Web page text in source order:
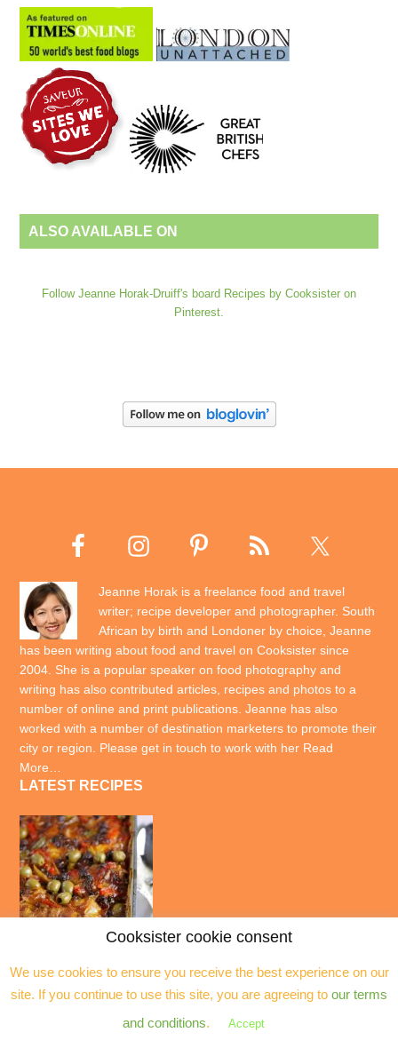
ALSO AVAILABLE ON
Follow Jeanne Horak-Druiff's board Recipes by Cooksister on
Pinterest.
Jeanne Horak is a freelance food and travel
writer; recipe developer and photographer. South
African by birth and Londoner by choice, Jeanne
has been writing about food and travel on Cooksister since
2004. She is a popular speaker on food photography and
writing has also contributed articles, recipes and photos to a
number of online and print publications. Jeanne has also
worked with a number of destination marketers to promote their
city or region. Please get in touch to work with her Read
More…
LATEST RECIPES
Cooksister cookie consent
We use cookies to ensure you receive the best experience on our
site. If you continue to use this site, you are agreeing to our terms
and conditions. Accept